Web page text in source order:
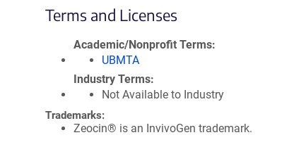
Terms and Licenses
Academic/Nonprofit Terms
UBMTA
Industry Terms
Not Available to Industry
Trademarks:
Zeocin® is an InvivoGen trademark.